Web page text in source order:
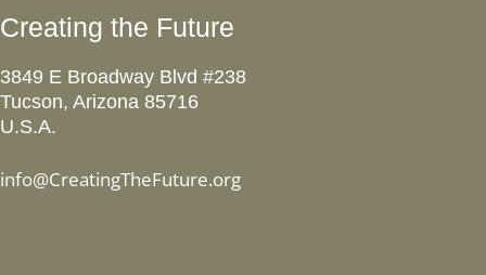
Creating the Future
3849 E Broadway Blvd #238
Tucson, Arizona 85716
U.S.A.
info@CreatingTheFuture.org